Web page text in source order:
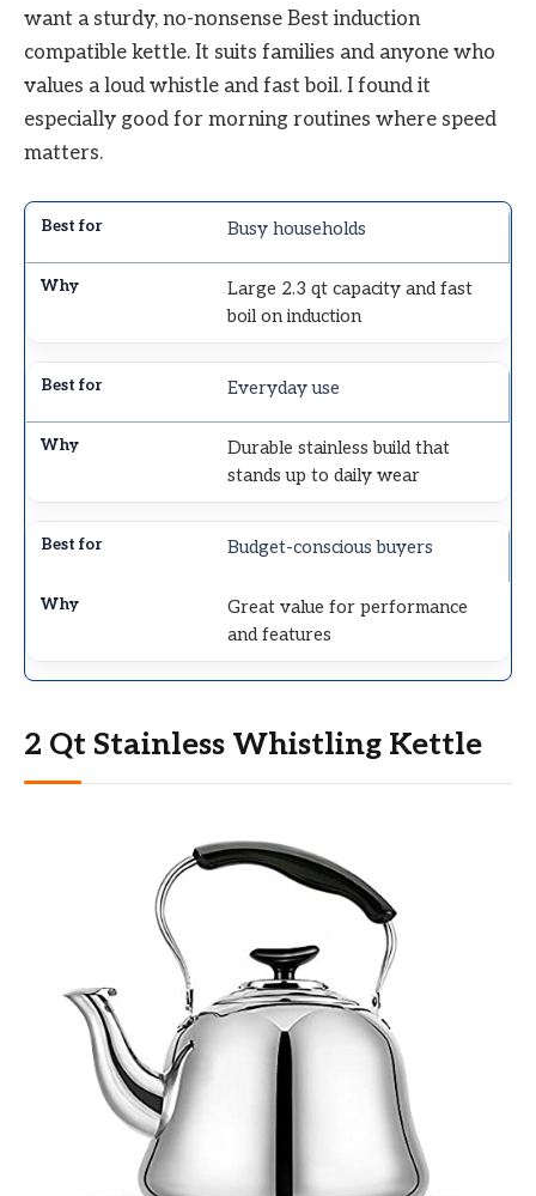
want a sturdy, no-nonsense Best induction
compatible kettle. It suits families and anyone who
values a loud whistle and fast boil. I found it
especially good for morning routines where speed
matters.
Busy households
Large 2.3 qt capacity and fast
boil on induction
Everyday use
Durable stainless build that
stands up to daily wear
Budget-conscious buyers
Great value for performance
and features
2 Qt Stainless Whistling Kettle